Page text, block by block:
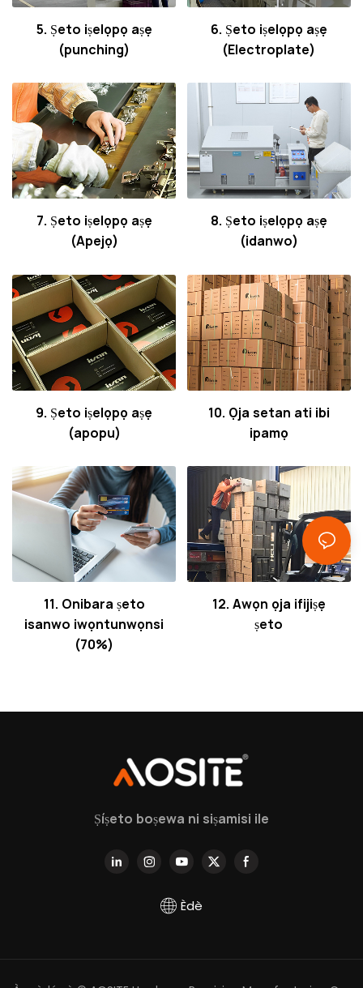
5. Ṣeto iṣelọpọ aṣẹ
(punching)
6. Ṣeto iṣelọpọ aṣẹ
(Electroplate)
7. Ṣeto iṣelọpọ aṣẹ
(Apejọ)
8. Ṣeto iṣelọpọ aṣẹ
(idanwo)
9. Ṣeto iṣelọpọ aṣẹ
(apopu)
10. Ọja setan ati ibi
ipamọ
11. Onibara ṣeto
isanwo iwọntunwọnsi
(70%)
12. Awọn ọja ifijiṣẹ
ṣeto
Ṣíṣeto boṣewa ni siṣamisi ile
Èdè